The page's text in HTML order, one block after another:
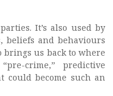
It’s also used by
beliefs and behaviours
brings us back to where
crime,” predictive
could become such an